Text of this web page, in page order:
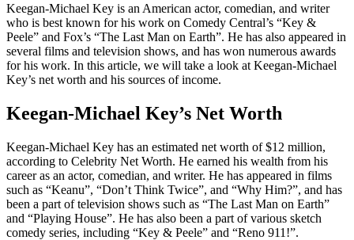
Keegan-Michael Key is an American actor, comedian, and writer
who is best known for his work on Comedy Central’s “Key &
Peele” and Fox’s “The Last Man on Earth”. He has also appeared in
several films and television shows, and has won numerous awards
for his work. In this article, we will take a look at Keegan-Michael
Key’s net worth and his sources of income.
Keegan-Michael Key’s Net Worth
Keegan-Michael Key has an estimated net worth of $12 million,
according to Celebrity Net Worth. He earned his wealth from his
career as an actor, comedian, and writer. He has appeared in films
such as “Keanu”, “Don’t Think Twice”, and “Why Him?”, and has
been a part of television shows such as “The Last Man on Earth”
and “Playing House”. He has also been a part of various sketch
comedy series, including “Key & Peele” and “Reno 911!”.